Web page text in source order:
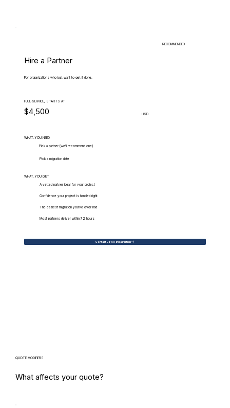
RECOMMENDED
Hire a Partner
For organizations who just want to get it done.
FULL-SERVICE, STARTS AT
$4,500 USD
WHAT.YOU.NEED
Pick a partner (we'll recommend one)
Pick a migration date
WHAT.YOU.GET
A vetted partner ideal for your project
Confidence your project is handled right
The easiest migration you've ever had
Most partners deliver within 72 hours
Contact Us to Find a Partner
QUOTE MODIFIERS
What affects your quote?